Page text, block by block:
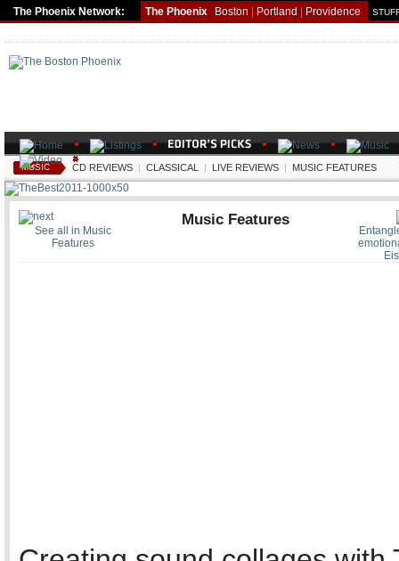
The Phoenix Network: The Phoenix Boston Portland Providence
MUSIC CD REVIEWS | CLASSICAL | LIVE REVIEWS | MUSIC FEATURES
See all in Music
Features
Music Features